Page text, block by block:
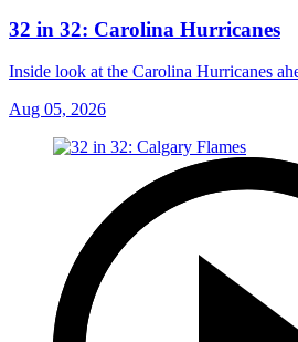
32 in 32: Carolina Hurricanes
Inside look at the Carolina Hurricanes
Aug 05, 2026